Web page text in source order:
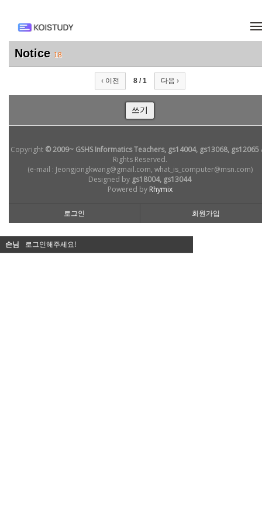
Notice 18
‹ 이전 8 / 1 다음 ›
쓰기
Copyright © 2009~ GSHS Informatics Teachers, gs14004, gs13068, gs12065
Rights Reserved.
(e-mail : Jeongjongkwang@gmail.com, what_is_computer@msn.com)
Designed by gs18004, gs13044
Powered by Rhymix
로그인 회원가입
손님 로그인해주세요!